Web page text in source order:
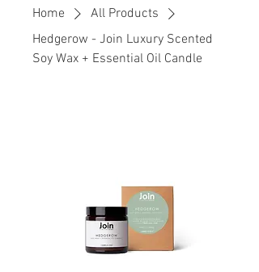
Home
All Products
Hedgerow - Join Luxury Scented
Soy Wax + Essential Oil Candle